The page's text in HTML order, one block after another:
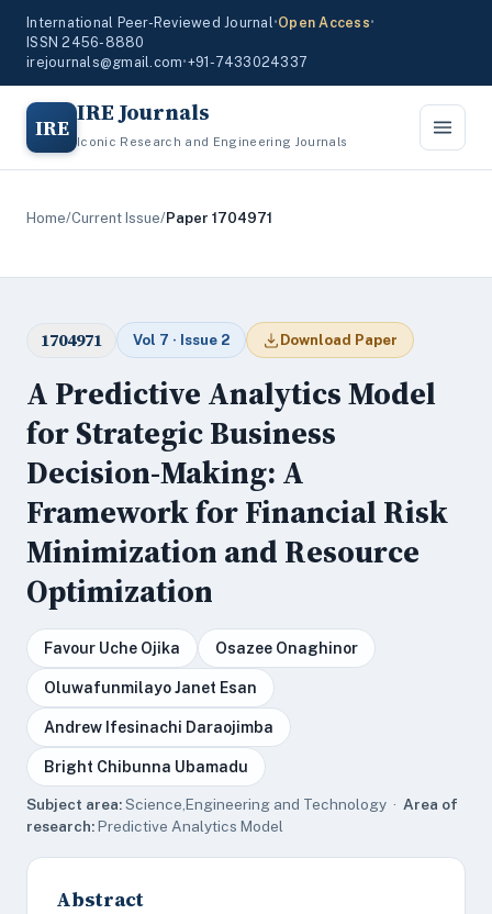
International Peer-Reviewed Journal•Open Access•
ISSN 2456-8880
irejournals@gmail.com•+91-7433024337
IRE IRE Journals
Iconic Research and Engineering Journals
Home/Current Issue/Paper 1704971
1704971 Vol 7 · Issue 2 Download Paper
A Predictive Analytics Model
for Strategic Business
Decision-Making: A
Framework for Financial Risk
Minimization and Resource
Optimization
Favour Uche Ojika Osazee Onaghinor
Oluwafunmilayo Janet Esan
Andrew Ifesinachi Daraojimba
Bright Chibunna Ubamadu
Subject area:Science,Engineering and Technology · Area of
research:Predictive Analytics Model
Abstract